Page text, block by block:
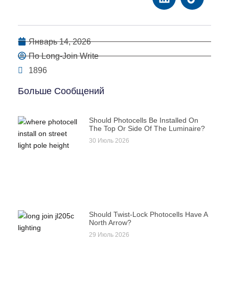
Январь 14, 2026
По Long-Join Write
1896
Больше Сообщений
Should Photocells Be Installed On
The Top Or Side Of The Luminaire?
30 Июль 2026
Should Twist-Lock Photocells Have A
North Arrow?
29 Июль 2026